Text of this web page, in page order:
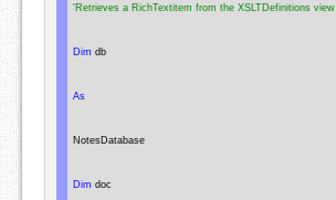
'Retrieves a RichTextitem from the XSLTDefinitions view
Dim db
As
NotesDatabase
Dim doc